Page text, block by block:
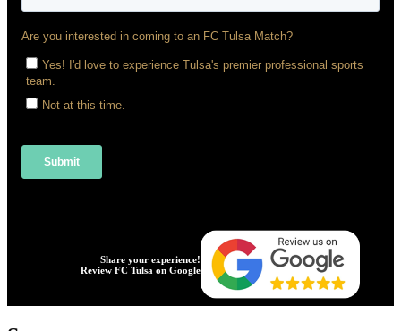
Share your experience!
Review FC Tulsa on Google